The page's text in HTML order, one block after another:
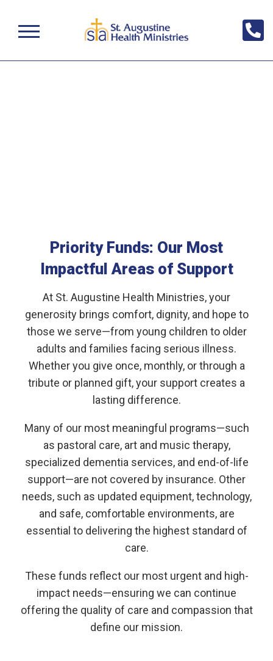
Priority Funds: Our Most
Impactful Areas of Support
At St. Augustine Health Ministries, your
generosity brings comfort, dignity, and hope to
those we serve—from young children to older
adults and families facing serious illness.
Whether you give once, monthly, or through a
tribute or planned gift, your support creates a
lasting difference.
Many of our most meaningful programs—such
as pastoral care, art and music therapy,
specialized dementia services, and end-of-life
support—are not covered by insurance. Other
needs, such as updated equipment, technology,
and safe, comfortable environments, are
essential to delivering the highest standard of
care.
These funds reflect our most urgent and high-
impact needs—ensuring we can continue
offering the quality of care and compassion that
define our mission.